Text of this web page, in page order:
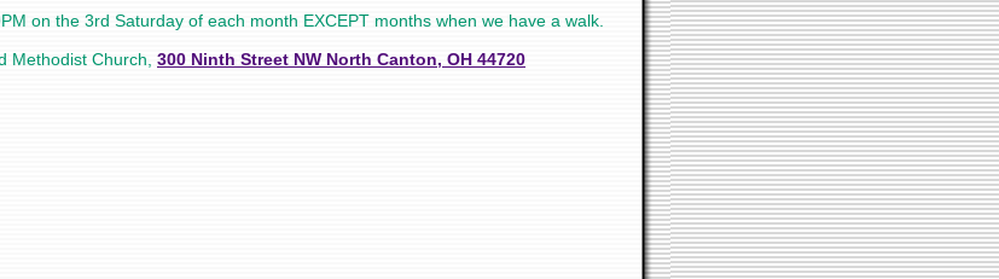
on the 3rd Saturday of each month EXCEPT months when we have a walk.
Methodist Church, 300 Ninth Street NW North Canton, OH 44720